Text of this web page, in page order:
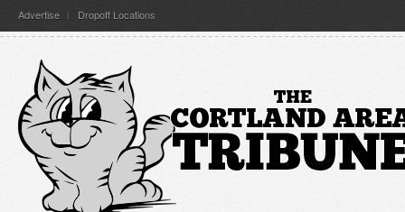
Advertise Dropoff Locations